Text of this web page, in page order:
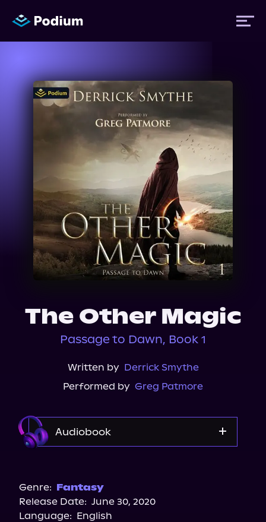
Titles
Performers
News
Events
About Us
The Other Magic
Passage to Dawn, Book 1
Written by Derrick Smythe
Performed by Greg Patmore
Audiobook
Apple Books
Genre: Fantasy
Release Date: June 30, 2020
Language: English